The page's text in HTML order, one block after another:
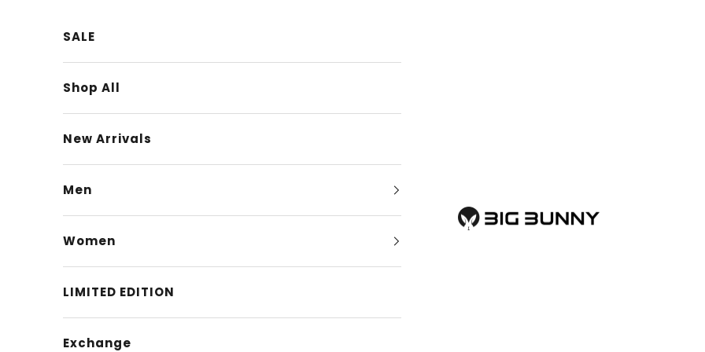
BIG BUNNY
SALE
Shop All
New Arrivals
Men
Women
LIMITED EDITION
Exchange